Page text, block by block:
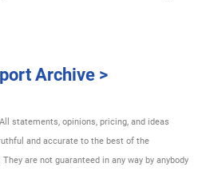
Archive >
All statements, opinions, pricing, and ideas
and accurate to the best of the
are not guaranteed in any way by anybody